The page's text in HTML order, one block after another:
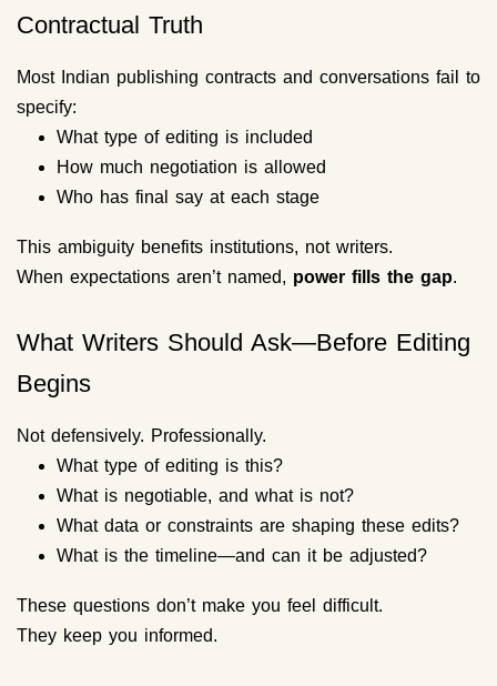
Contractual Truth
Most Indian publishing contracts and conversations fail to
specify:
What type of editing is included
How much negotiation is allowed
Who has final say at each stage
This ambiguity benefits institutions, not writers.
When expectations aren’t named, power fills the gap.
What Writers Should Ask—Before Editing
Begins
Not defensively. Professionally.
What type of editing is this?
What is negotiable, and what is not?
What data or constraints are shaping these edits?
What is the timeline—and can it be adjusted?
These questions don’t make you feel difficult.
They keep you informed.